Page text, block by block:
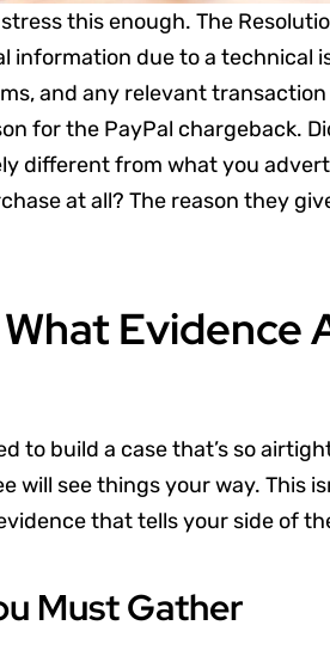
this enough. The
information due to a technical
and any relevant
for the PayPal chargeback.
different from what you
at all? The reason they
Evidence
to build a case that’s so
will see things your way. This
that tells your side of
Must Gather